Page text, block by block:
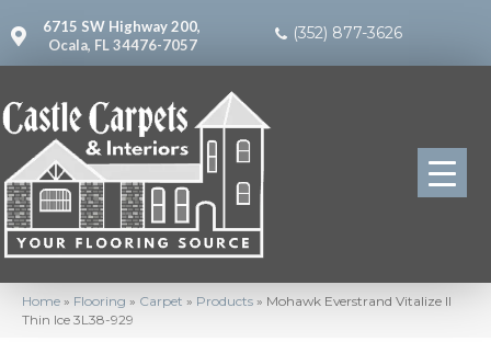
6715 SW Highway 200,
Ocala, FL 34476-7057
(352) 877-3626
Home » Flooring » Carpet » Products » Mohawk Everstrand Vitalize II
Thin Ice 3L38-929